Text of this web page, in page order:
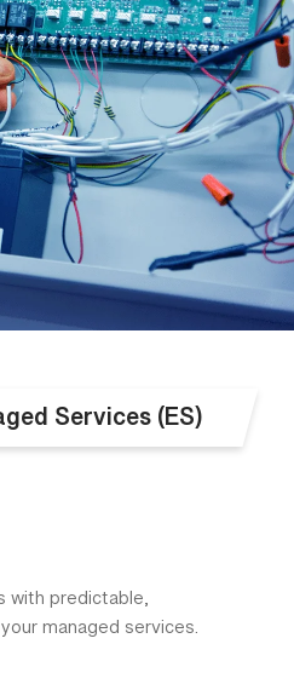
Services (ES)
with predictable,
managed services.